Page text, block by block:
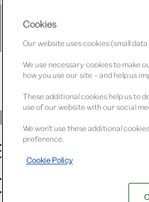
roots
Cookies
Our website uses cookies (small
We use necessary cookies to make
how you use our site – and help us
These additional cookies help us to
use of our website with our social
We won’t use these additional
preference.
Cookie Policy